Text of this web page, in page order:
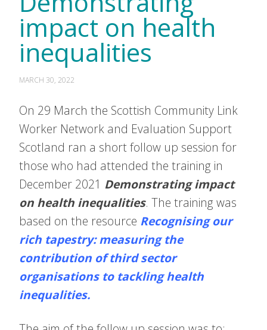
impact on health
inequalities
MARCH 30, 2022
On 29 March the Scottish Community Link
Worker Network and Evaluation Support
Scotland ran a short follow up session for
those who had attended the training in
December 2021 Demonstrating impact
on health inequalities. The training was
based on the resource Recognising our
rich tapestry: measuring the
contribution of third sector
organisations to tackling health
inequalities.